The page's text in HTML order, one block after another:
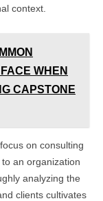
context.
WHEN
CAPSTONE
on consulting
an organization
analyzing the
clients cultivates